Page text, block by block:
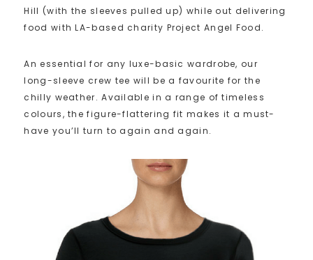
Hill (with the sleeves pulled up) while out delivering
food with LA-based charity Project Angel Food.
An essential for any luxe-basic wardrobe, our
long-sleeve crew tee will be a favourite for the
chilly weather. Available in a range of timeless
colours, the figure-flattering fit makes it a must-
have you’ll turn to again and again.